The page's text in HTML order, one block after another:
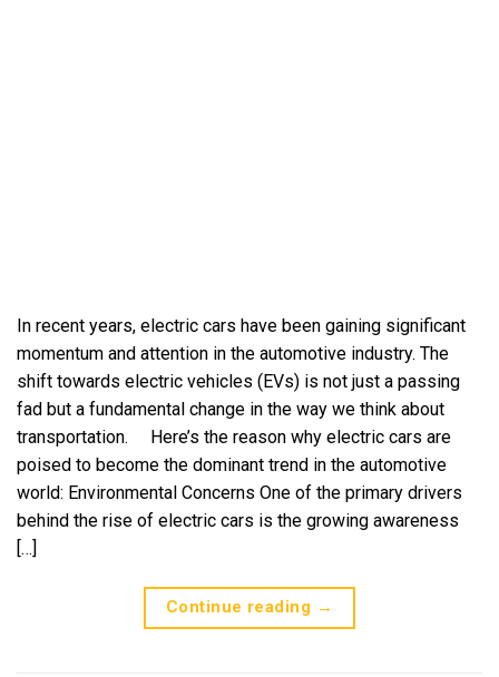
In recent years, electric cars have been gaining significant
momentum and attention in the automotive industry. The
shift towards electric vehicles (EVs) is not just a passing
fad but a fundamental change in the way we think about
transportation. Here’s the reason why electric cars are
poised to become the dominant trend in the automotive
world: Environmental Concerns One of the primary drivers
behind the rise of electric cars is the growing awareness
[…]
Continue reading →